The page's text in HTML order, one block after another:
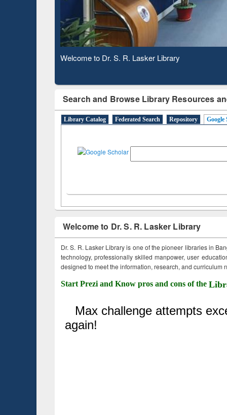
Observing National Library Day 2020
Search and Browse Library Resources
Library Catalog Federated Search Repository Google
Welcome to Dr. S. R. Lasker Library
Dr. S. R. Lasker Library is one of the pioneer libraries in
technology, professionally skilled manpower, user
designed to meet the information, research, and curriculum
Start Prezi and Know pros and cons of the